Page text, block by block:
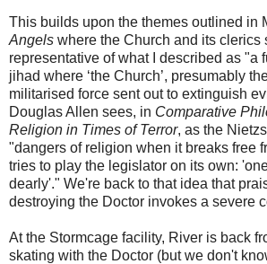
This builds upon the themes outlined in
Angels where the Church and its clerics
representative of what I described as "a
jihad where ‘the Church’, presumably
militarised force sent out to extinguish
Douglas Allen sees, in Comparative
Religion in Times of Terror, as the
"dangers of religion when it breaks free
tries to play the legislator on its own:
dearly'." We're back to that idea that
destroying the Doctor invokes a severe
At the Stormcage facility, River is back
skating with the Doctor (but we don't